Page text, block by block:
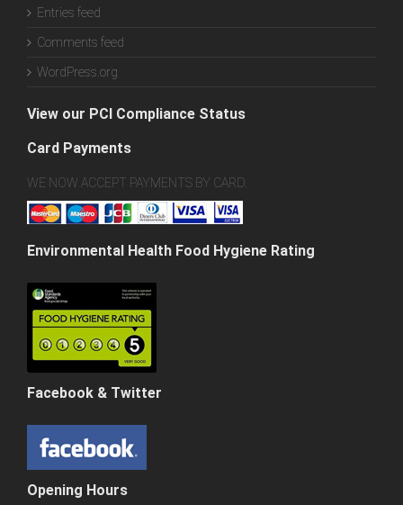
Entries feed
Comments feed
WordPress.org
View our PCI Compliance Status
Card Payments
WE NOW ACCEPT PAYMENTS BY CARD.
Environmental Health Food Hygiene Rating
Facebook & Twitter
Opening Hours